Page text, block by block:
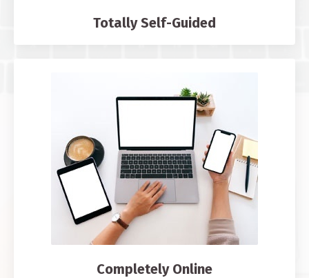
Totally Self-Guided
Completely Online